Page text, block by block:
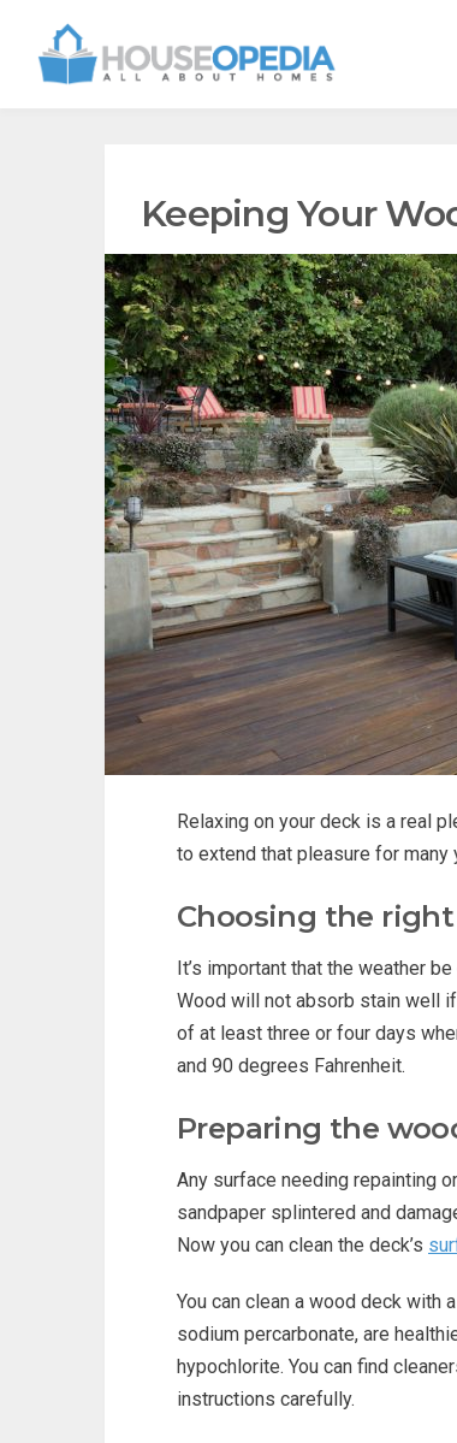
Keeping Your
Relaxing on your deck is a real
to extend that pleasure for many
Choosing the
It’s important that the weather
Wood will not absorb stain well
of at least three or four days
and 90 degrees Fahrenheit.
Preparing the
Any surface needing repainting
sandpaper splintered and
Now you can clean the deck’s
You can clean a wood deck with
sodium percarbonate, are
hypochlorite. You can find
instructions carefully.